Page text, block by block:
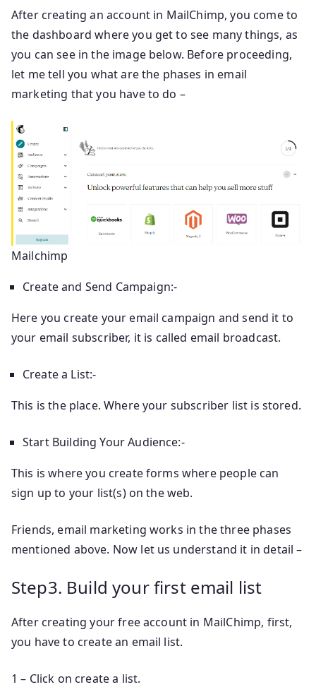
After creating an account in MailChimp, you come to
the dashboard where you get to see many things, as
you can see in the image below. Before proceeding,
let me tell you what are the phases in email
marketing that you have to do –
Mailchimp
Create and Send Campaign:-
Here you create your email campaign and send it to
your email subscriber, it is called email broadcast.
Create a List:-
This is the place. Where your subscriber list is stored.
Start Building Your Audience:-
This is where you create forms where people can
sign up to your list(s) on the web.
Friends, email marketing works in the three phases
mentioned above. Now let us understand it in detail –
Step3. Build your first email list
After creating your free account in MailChimp, first,
you have to create an email list.
1 – Click on create a list.